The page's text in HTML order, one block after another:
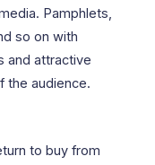
Pamphlets,
so on with
and attractive
the audience.
to buy from